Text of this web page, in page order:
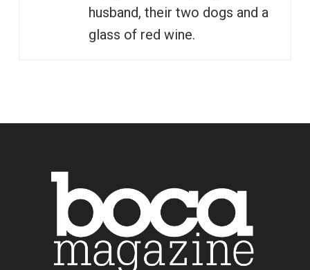
husband, their two dogs and a
glass of red wine.